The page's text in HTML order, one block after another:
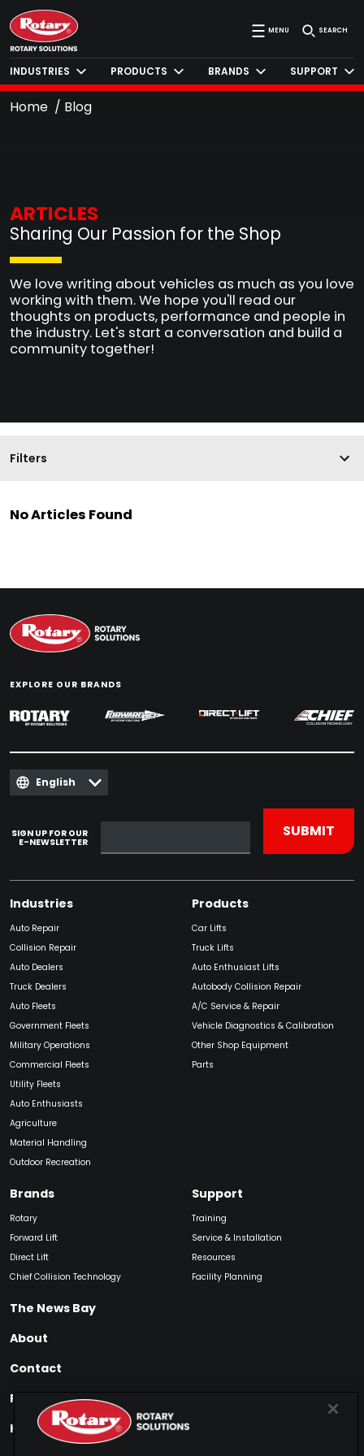
MENU SEARCH
INDUSTRIES PRODUCTS BRANDS SUPPORT
Home Blog
ARTICLES
Sharing Our Passion for the Shop
We love writing about vehicles as much as you love
working with them. We hope you'll read our
thoughts on products, performance and people in
the industry. Let's start a conversation and build a
community together!
Filters
No Articles Found
EXPLORE OUR BRANDS
English
SIGN UP FOR OUR
E-NEWSLETTER
Industries
Auto Repair
Collision Repair
Auto Dealers
Truck Dealers
Auto Fleets
Government Fleets
Military Operations
Commercial Fleets
Utility Fleets
Auto Enthusiasts
Agriculture
Material Handling
Outdoor Recreation
Products
Car Lifts
Truck Lifts
Auto Enthusiast Lifts
Autobody Collision Repair
A/C Service & Repair
Vehicle Diagnostics & Calibration
Other Shop Equipment
Parts
Brands
Rotary
Forward Lift
Direct Lift
Chief Collision Technology
Support
Training
Service & Installation
Resources
Facility Planning
The News Bay
About
Contact
Find My Product
How to Buy